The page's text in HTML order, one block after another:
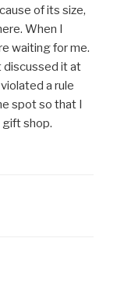
of its size,
When I
waiting for me.
discussed it at
a rule
spot so that I
gift shop.